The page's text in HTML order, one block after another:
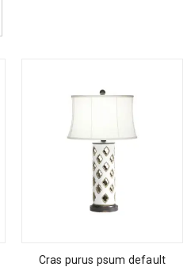
Cras purus psum default